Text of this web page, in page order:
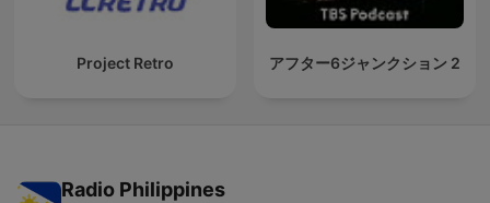
Project Retro アフター6ジャンクション 2
Radio Philippines